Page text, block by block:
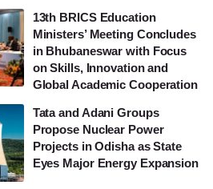
13th BRICS Education
Ministers’ Meeting Concludes
in Bhubaneswar with Focus
on Skills, Innovation and
Global Academic Cooperation
Tata and Adani Groups
Propose Nuclear Power
Projects in Odisha as State
Eyes Major Energy Expansion